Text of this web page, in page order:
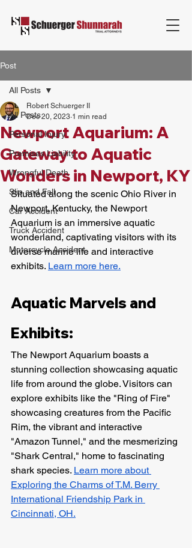
Post
All Posts
Personal Injury
Premises Liability
Wrongful Death
Slip and Fall
Car Accident
Truck Accident
Motorcycle Accident
All Posts
Newport Aquarium: A
Gateway to Aquatic
Wonders in Newport, KY
Robert Schuerger II
Dec 20, 2023 1 min read
Situated along the scenic Ohio River in
Newport, Kentucky, the Newport
Aquarium is an immersive aquatic
wonderland, captivating visitors with its
diverse marine life and interactive
exhibits. Learn more here.
Aquatic Marvels and
Exhibits:
The Newport Aquarium boasts a
stunning collection showcasing aquatic
life from around the globe. Visitors can
explore exhibits like the "Ring of Fire"
showcasing creatures from the Pacific
Rim, the vibrant and interactive
"Amazon Tunnel," and the mesmerizing
"Shark Central," home to fascinating
shark species. Learn more about
Exploring the Charms of T.M. Berry
International Friendship Park in
Cincinnati, OH.